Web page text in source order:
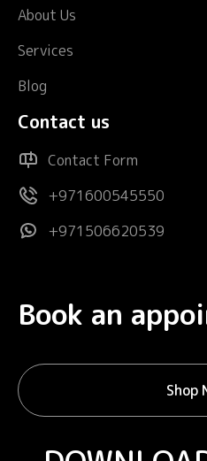
About Us
Services
Blog
Contact us
Contact Form
+971600545550
+971506620539
Book an
Shop